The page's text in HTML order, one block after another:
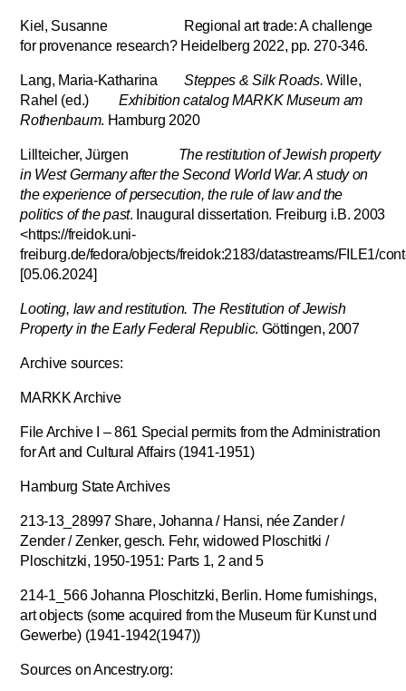
Kiel, Susanne Regional art trade: A challenge
for provenance research? Heidelberg 2022, pp. 270-346.
Lang, Maria-KatharinaSteppes & Silk Roads.Wille,
Rahel (ed.)Exhibition catalog MARKK Museum am
Rothenbaum. Hamburg 2020
Lillteicher, Jürgen The restitution of Jewish property
in West Germany after the Second World War. A study on
the experience of persecution, the rule of law and the
politics of the past. Inaugural dissertation. Freiburg i.B. 2003
<https://freidok.uni-
freiburg.de/fedora/objects/freidok:2183/datastreams/FILE1/
[05.06.2024]
Looting, law and restitution. The Restitution of Jewish
Property in the Early Federal Republic. Göttingen, 2007
Archive sources:
MARKK Archive
File Archive I – 861 Special permits from the Administration
for Art and Cultural Affairs (1941-1951)
Hamburg State Archives
213-13_28997 Share, Johanna / Hansi, née Zander /
Zender / Zenker, gesch. Fehr, widowed Ploschitki /
Ploschitzki, 1950-1951: Parts 1, 2 and 5
214-1_566 Johanna Ploschitzki, Berlin. Home furnishings,
art objects (some acquired from the Museum für Kunst und
Gewerbe) (1941-1942(1947))
Sources on Ancestry.org: